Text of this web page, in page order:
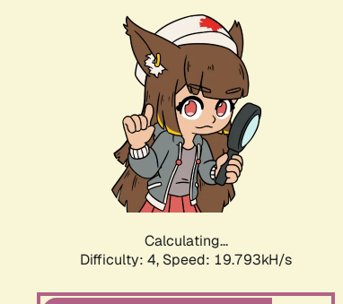
Calculating...
Difficulty: 4, Speed: 19.793kH/s